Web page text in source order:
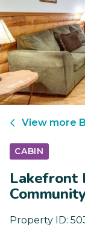
View more
CABIN
Lakefront
Property ID: